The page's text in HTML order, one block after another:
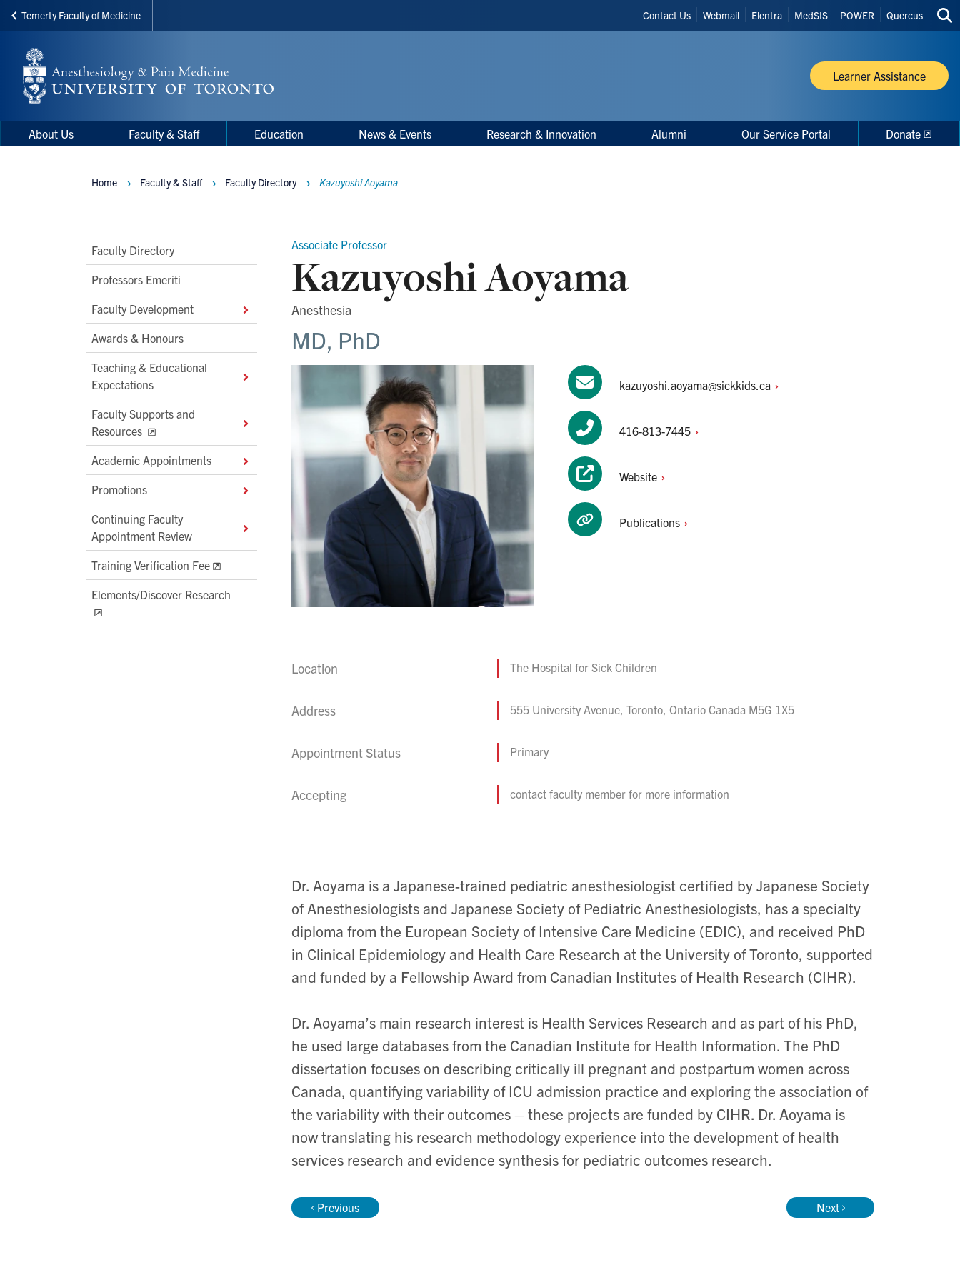
Skip
main
content
Temerty Faculty of Medicine
Header
Shortcuts
Contact Us Webmail Elentra MedSIS POWER Quercus
site
Learner Assistance
Main
Menu
Main
navigation
About Us Faculty & Staff Education News & Events Research & Innovation Alumni Our Service Portal Donate
Main
Second
Level
Navigation
Faculty Directory
Professors Emeriti
Faculty Development
Awards & Honours
Teaching & Educational
Expectations
Faculty Supports and
Resources
Academic Appointments
Promotions
Continuing Faculty
Appointment Review
Training Verification Fee
Elements/Discover Research
Breadcrumbs
Home Faculty & Staff Faculty Directory Kazuyoshi Aoyama
Associate Professor
Kazuyoshi Aoyama
Anesthesia
MD, PhD
kazuyoshi.aoyama@sickkids.ca
416-813-7445
Website
Publications
Location The Hospital for Sick Children
Address 555 University Avenue, Toronto, Ontario Canada M5G 1X5
Appointment Status Primary
Accepting contact faculty member for more information
Dr. Aoyama is a Japanese-trained pediatric anesthesiologist certified by Japanese Society
of Anesthesiologists and Japanese Society of Pediatric Anesthesiologists, has a specialty
diploma from the European Society of Intensive Care Medicine (EDIC), and received PhD
in Clinical Epidemiology and Health Care Research at the University of Toronto, supported
and funded by a Fellowship Award from Canadian Institutes of Health Research (CIHR).
Dr. Aoyama’s main research interest is Health Services Research and as part of his PhD,
he used large databases from the Canadian Institute for Health Information. The PhD
dissertation focuses on describing critically ill pregnant and postpartum women across
Canada, quantifying variability of ICU admission practice and exploring the association of
the variability with their outcomes – these projects are funded by CIHR. Dr. Aoyama is
now translating his research methodology experience into the development of health
services research and evidence synthesis for pediatric outcomes research.
Previous Next